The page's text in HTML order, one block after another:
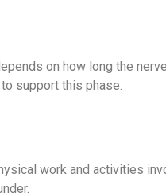
on how long the
support this phase.
work and activities